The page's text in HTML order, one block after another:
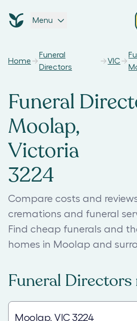
Menu
Home
Funeral
Directors
VIC
Funeral
Moolap,
Victoria
3224
Compare costs and
cremations and funeral
Find cheap funerals and
homes in Moolap and
Funeral Directors